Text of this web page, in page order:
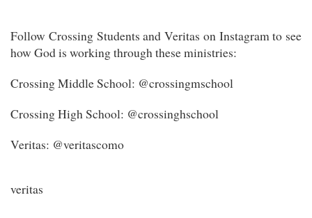
Follow Crossing Students and Veritas on Instagram to see
how God is working through these ministries:
Crossing Middle School: @crossingmschool
Crossing High School: @crossinghschool
Veritas: @veritascomo
veritas